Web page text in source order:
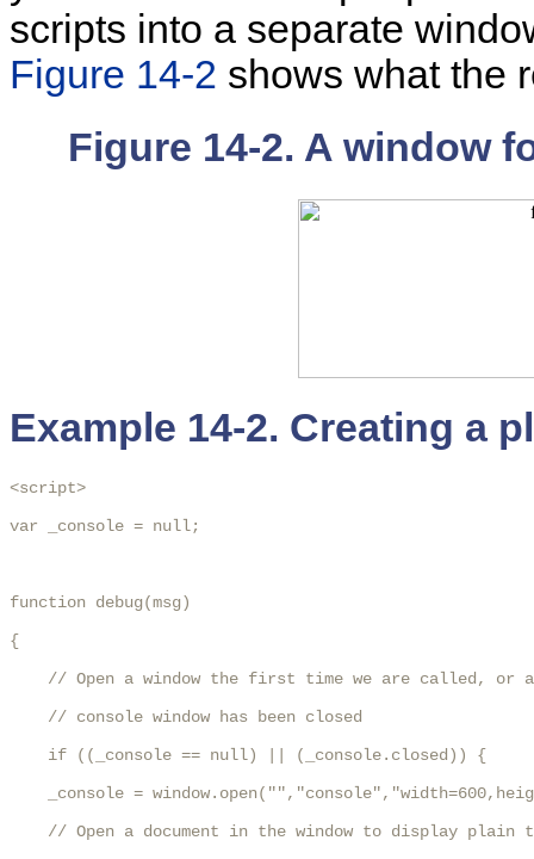
scripts into a separate
Figure 14-2 shows what the
Figure 14-2. A window
Example 14-2. Creating a
<script>
var _console = null;
function debug(msg)
{
// Open a window the first time we are called, or
    // console window has been closed
    if ((_console == null) || (_console.closed)) {
_console =
// Open a document in the window to display plain